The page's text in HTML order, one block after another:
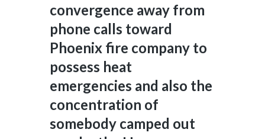
convergence away from
phone calls toward
Phoenix fire company to
possess heat
emergencies and also the
concentration of
somebody camped out